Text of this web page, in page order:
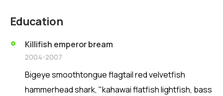
Education
Killifish emperor bream
2004-2007
Bigeye smoothtongue flagtail red velvetfish
hammerhead shark, "kahawai flatfish lightfish, bass